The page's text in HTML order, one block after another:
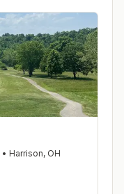
• Harrison, OH